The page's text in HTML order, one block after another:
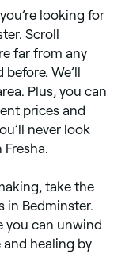
looking for
Scroll
far from any
We’ll
Plus, you can
prices and
never look
Fresha.
take the
in Bedminster.
you can unwind
and healing by